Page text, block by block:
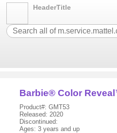
HeaderTitle
Barbie® Color
Product#: GMT53
Released: 2020
Discontinued:
Ages: 3 years and up